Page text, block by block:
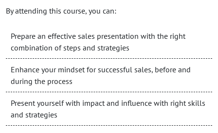
By attending this course, you can:
Prepare an effective sales presentation with the right
combination of steps and strategies
Enhance your mindset for successful sales, before and
during the process
Present yourself with impact and influence with right skills
and strategies